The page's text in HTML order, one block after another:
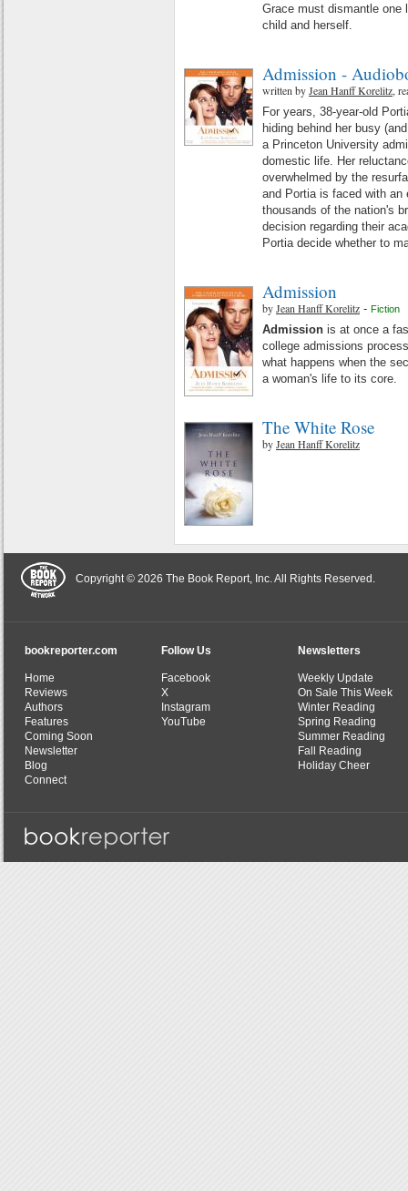
Grace must dismantle one
child and herself.
Admission -
written byJean Hanff Korelitz,
For years, 38-year-old
hiding behind her busy
a Princeton University
domestic life. Her
overwhelmed by the
and Portia is faced with
thousands of the nation's
decision regarding their
Portia decide whether to
Admission
byJean Hanff Korelitz - Fiction
Admission is at once a
college admissions
what happens when the
a woman's life to its core.
The White Rose
byJean Hanff Korelitz
Copyright © 2026 The Book Report, Inc. All Rights Reserved.
bookreporter.com
Home
Reviews
Authors
Features
Coming Soon
Newsletter
Blog
Connect
Follow Us
Facebook
X
Instagram
YouTube
Newsletters
Weekly Update
On Sale This Week
Winter Reading
Spring Reading
Summer Reading
Fall Reading
Holiday Cheer